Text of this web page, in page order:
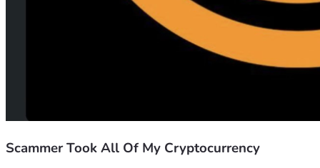
Scammer Took All Of My Cryptocurrency